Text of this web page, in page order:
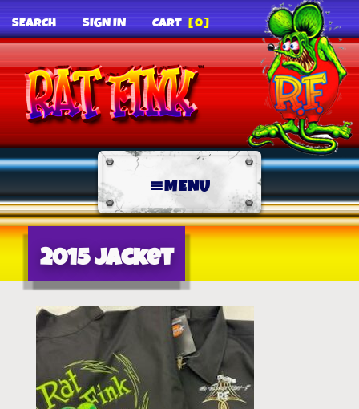
SEARCH SIGN IN CART [0]
MENU
2015 jacket